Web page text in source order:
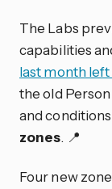
The Labs
capabilities
last month
the old
and
zones. 📍
Four new